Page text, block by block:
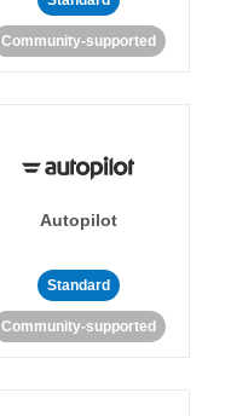
Community-supported
Autopilot
Standard
Community-supported